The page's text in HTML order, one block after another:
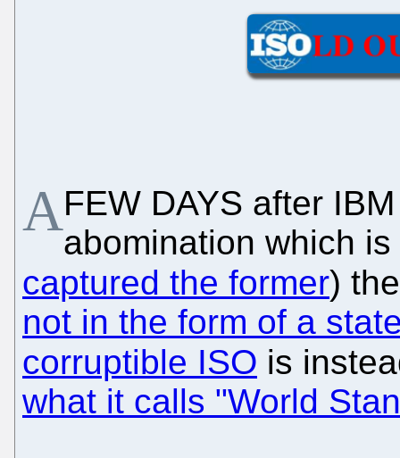
AFEW DAYS after
abomination which
captured the former)
not in the form of a
corruptible ISO is
what it calls "World